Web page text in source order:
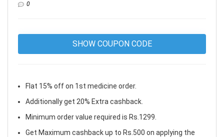
0
SHOW COUPON CODE
Flat 15% off on 1st medicine order.
Additionally get 20% Extra cashback.
Minimum order value required is Rs.1299.
Get Maximum cashback up to Rs.500 on applying the